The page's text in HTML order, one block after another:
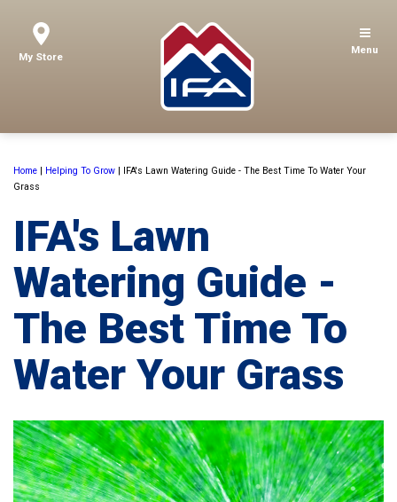
My Store
Menu
Home | Helping To Grow | IFA's Lawn Watering Guide - The Best Time To Water Your
Grass
IFA's Lawn
Watering Guide -
The Best Time To
Water Your Grass